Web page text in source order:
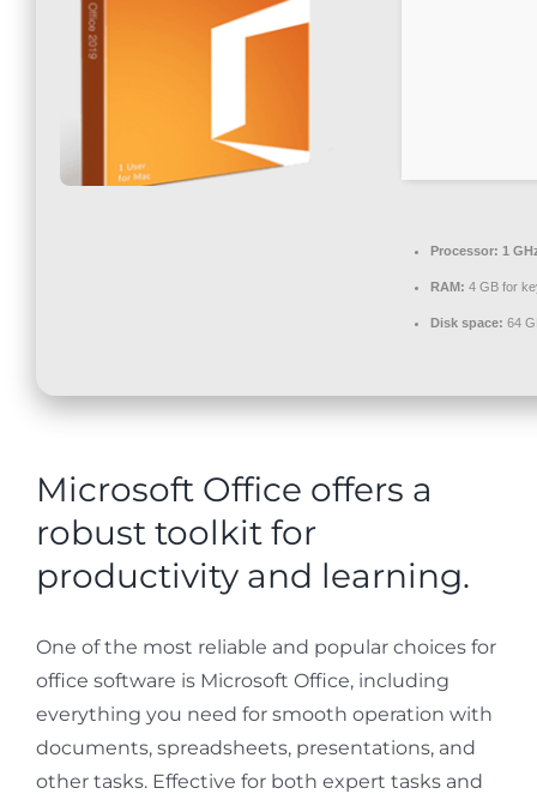
Contact
Processor: 1
RAM: 4 GB for
Disk space: 64
Microsoft Office offers a
robust toolkit for
productivity and learning.
One of the most reliable and popular choices for
office software is Microsoft Office, including
everything you need for smooth operation with
documents, spreadsheets, presentations, and
other tasks. Effective for both expert tasks and